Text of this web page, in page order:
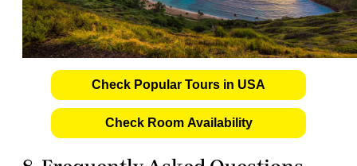
Check Popular Tours in USA
Check Room Availability